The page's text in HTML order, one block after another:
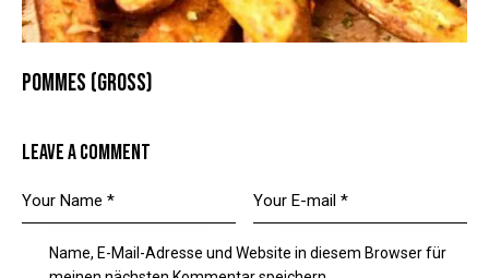
POMMES (GROSS)
LEAVE A COMMENT
Name, E-Mail-Adresse und Website in diesem Browser für